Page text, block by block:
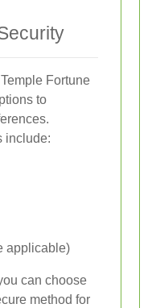
Fortune
to
include:
applicable)
can choose
method for